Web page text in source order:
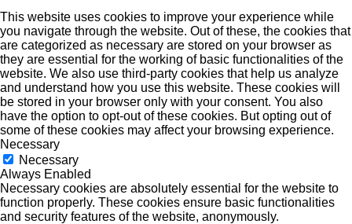
This website uses cookies to improve your experience while
you navigate through the website. Out of these, the cookies that
are categorized as necessary are stored on your browser as
they are essential for the working of basic functionalities of the
website. We also use third-party cookies that help us analyze
and understand how you use this website. These cookies will
be stored in your browser only with your consent. You also
have the option to opt-out of these cookies. But opting out of
some of these cookies may affect your browsing experience.
Necessary
Necessary
Always Enabled
Necessary cookies are absolutely essential for the website to
function properly. These cookies ensure basic functionalities
and security features of the website, anonymously.